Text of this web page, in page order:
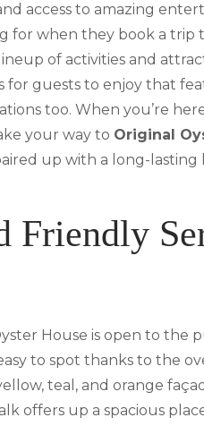
access to amazing
for when they book a trip
of activities and
for guests to enjoy that
too. When you’re
your way to Original
up with a long-lasting
Friendly
House is open to the
to spot thanks to the
teal, and orange
offers up a spacious